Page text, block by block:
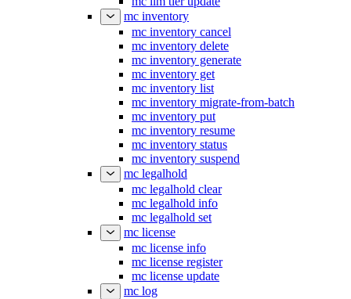
mc inventory
mc inventory cancel
mc inventory delete
mc inventory generate
mc inventory get
mc inventory list
mc inventory migrate-from-batch
mc inventory put
mc inventory resume
mc inventory status
mc inventory suspend
mc legalhold
mc legalhold clear
mc legalhold info
mc legalhold set
mc license
mc license info
mc license register
mc license update
mc log